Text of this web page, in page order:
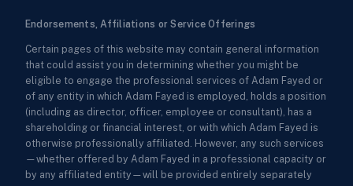
Endorsements, Affiliations or Service Offerings
Certain pages of this website may contain general information
that could assist you in determining whether you might be
eligible to engage the professional services of Adam Fayed or
of any entity in which Adam Fayed is employed, holds a position
(including as director, officer, employee or consultant), has a
shareholding or financial interest, or with which Adam Fayed is
otherwise professionally affiliated. However, any such services
—whether offered by Adam Fayed in a professional capacity or
by any affiliated entity—will be provided entirely separately